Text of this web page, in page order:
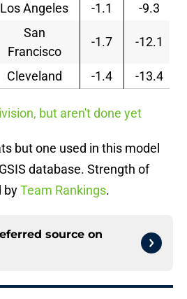
Los Angeles -1.1 -9.3
San
Francisco
-1.7 -12.1
Cleveland -1.4 -13.4
but aren't done yet
but one used in this model
database. Strength of
byTeam Rankings.
source on